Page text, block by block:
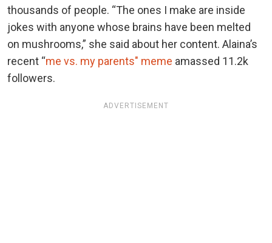
thousands of people. “The ones I make are inside
jokes with anyone whose brains have been melted
on mushrooms,” she said about her content. Alaina’s
recent “me vs. my parents" meme amassed 11.2k
followers.
ADVERTISEMENT